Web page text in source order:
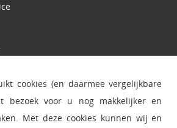
cookies (en daarmee vergelijkbare
bezoek voor u nog makkelijker en
Met deze cookies kunnen wij en